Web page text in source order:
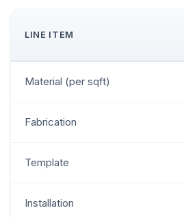
LINE ITEM
Material (per sqft)
Fabrication
Template
Installation